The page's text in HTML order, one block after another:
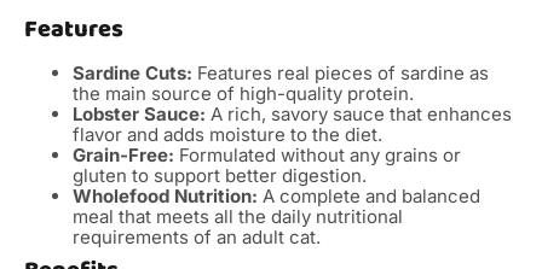
Features
Sardine Cuts: Features real pieces of sardine as
the main source of high-quality protein.
Lobster Sauce: A rich, savory sauce that enhances
flavor and adds moisture to the diet.
Grain-Free: Formulated without any grains or
gluten to support better digestion.
Wholefood Nutrition: A complete and balanced
meal that meets all the daily nutritional
requirements of an adult cat.